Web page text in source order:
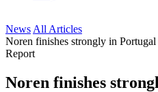
News All Articles
Noren finishes strongly in Portugal
Report
Noren finishes